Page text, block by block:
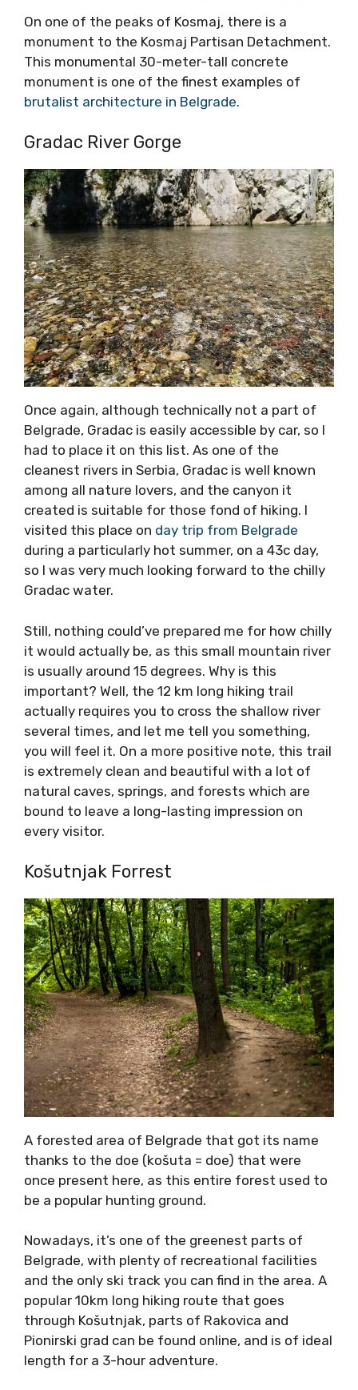
On one of the peaks of Kosmaj, there is a
monument to the Kosmaj Partisan Detachment.
This monumental 30-meter-tall concrete
monument is one of the finest examples of
brutalist architecture in Belgrade.
Gradac River Gorge
Once again, although technically not a part of
Belgrade, Gradac is easily accessible by car, so I
had to place it on this list. As one of the
cleanest rivers in Serbia, Gradac is well known
among all nature lovers, and the canyon it
created is suitable for those fond of hiking. I
visited this place on day trip from Belgrade
during a particularly hot summer, on a 43c day,
so I was very much looking forward to the chilly
Gradac water.
Still, nothing could’ve prepared me for how chilly
it would actually be, as this small mountain river
is usually around 15 degrees. Why is this
important? Well, the 12 km long hiking trail
actually requires you to cross the shallow river
several times, and let me tell you something,
you will feel it. On a more positive note, this trail
is extremely clean and beautiful with a lot of
natural caves, springs, and forests which are
bound to leave a long-lasting impression on
every visitor.
Košutnjak Forrest
A forested area of Belgrade that got its name
thanks to the doe (košuta = doe) that were
once present here, as this entire forest used to
be a popular hunting ground.
Nowadays, it’s one of the greenest parts of
Belgrade, with plenty of recreational facilities
and the only ski track you can find in the area. A
popular 10km long hiking route that goes
through Košutnjak, parts of Rakovica and
Pionirski grad can be found online, and is of ideal
length for a 3-hour adventure.